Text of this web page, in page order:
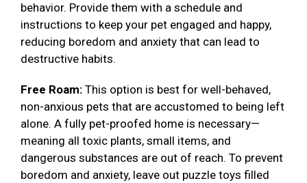
behavior. Provide them with a schedule and
instructions to keep your pet engaged and happy,
reducing boredom and anxiety that can lead to
destructive habits.
Free Roam: This option is best for well-behaved,
non-anxious pets that are accustomed to being left
alone. A fully pet-proofed home is necessary—
meaning all toxic plants, small items, and
dangerous substances are out of reach. To prevent
boredom and anxiety, leave out puzzle toys filled